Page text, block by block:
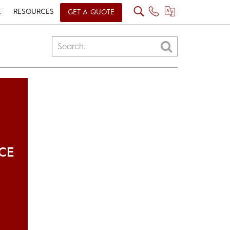
RESOURCES GET A QUOTE